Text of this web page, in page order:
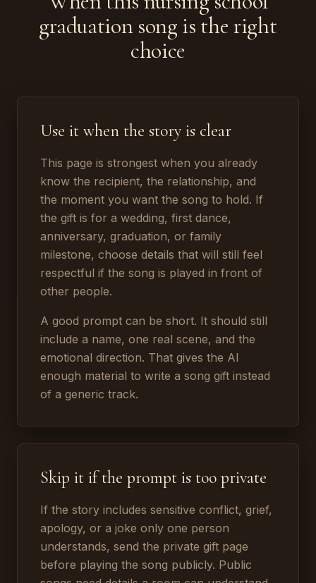
graduation song is the right
choice
Use it when the story is clear
This page is strongest when you already
know the recipient, the relationship, and
the moment you want the song to hold. If
the gift is for a wedding, first dance,
anniversary, graduation, or family
milestone, choose details that will still feel
respectful if the song is played in front of
other people.
A good prompt can be short. It should still
include a name, one real scene, and the
emotional direction. That gives the AI
enough material to write a song gift instead
of a generic track.
Skip it if the prompt is too private
If the story includes sensitive conflict, grief,
apology, or a joke only one person
understands, send the private gift page
before playing the song publicly. Public